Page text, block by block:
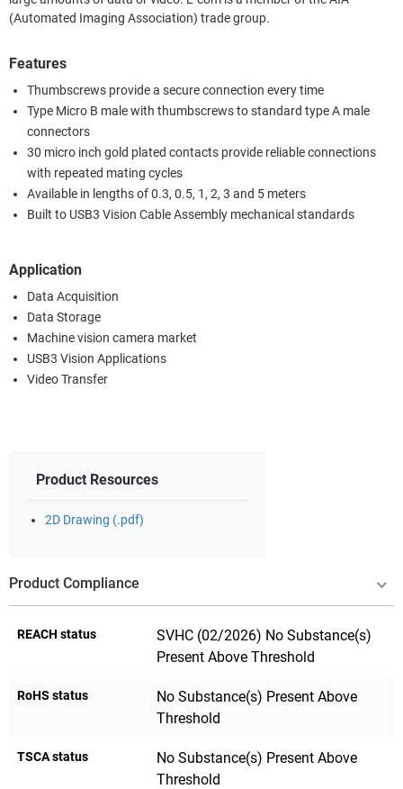
(Automated Imaging Association) trade group.
Features
Thumbscrews provide a secure connection every time
Type Micro B male with thumbscrews to standard type A male
connectors
30 micro inch gold plated contacts provide reliable connections
with repeated mating cycles
Available in lengths of 0.3, 0.5, 1, 2, 3 and 5 meters
Built to USB3 Vision Cable Assembly mechanical standards
Application
Data Acquisition
Data Storage
Machine vision camera market
USB3 Vision Applications
Video Transfer
Product Resources
2D Drawing (.pdf)
Product Compliance
REACH status
SVHC (02/2026) No Substance(s)
Present Above Threshold
RoHS status
No Substance(s) Present Above
Threshold
TSCA status
No Substance(s) Present Above
Threshold